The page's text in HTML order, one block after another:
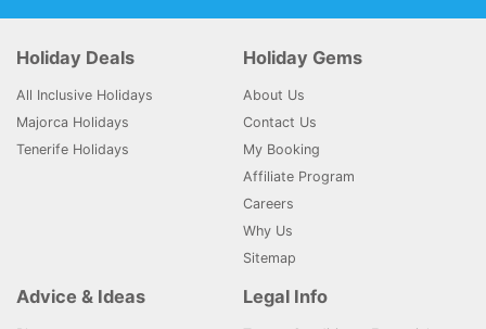
Holiday Deals
All Inclusive Holidays
Majorca Holidays
Tenerife Holidays
Holiday Gems
About Us
Contact Us
My Booking
Affiliate Program
Careers
Why Us
Sitemap
Advice & Ideas Legal Info